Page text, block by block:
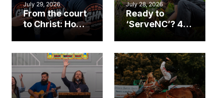
July 29, 2026
From the court
to Christ: How a
Cary church
an unlikely
mission field
July 28, 2026
Ready to
‘ServeNC’? 4
work during
ServeNC Week